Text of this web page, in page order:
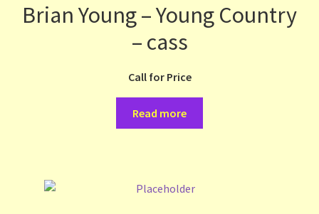
Brian Young – Young Country
– cass
Call for Price
Read more